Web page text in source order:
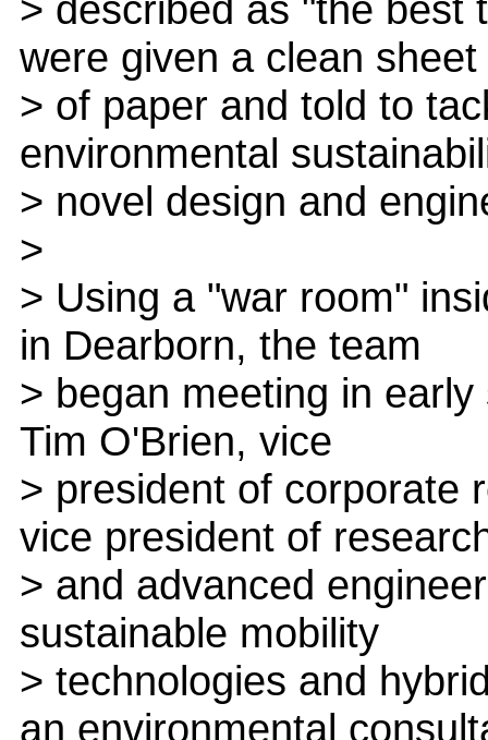
were given a clean sheet
> of paper and told to
environmental
> novel design and
>
> Using a "war room"
in Dearborn, the team
> began meeting in
Tim O'Brien, vice
> president of corporate
vice president of
> and advanced
sustainable mobility
> technologies and
an environmental